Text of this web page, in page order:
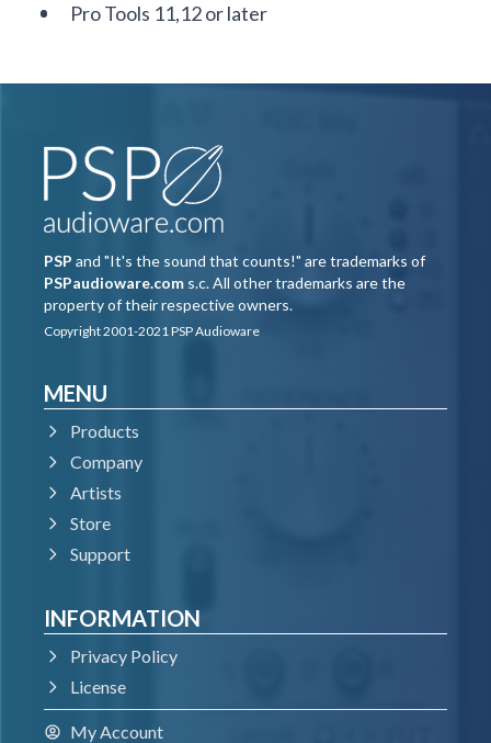
Pro Tools 11,12 or later
PSP and "It's the sound that counts!" are trademarks of
PSPaudioware.com s.c. All other trademarks are the
property of their respective owners.
Copyright 2001-2021 PSP Audioware
MENU
Products
Company
Artists
Store
Support
INFORMATION
Privacy Policy
License
My Account